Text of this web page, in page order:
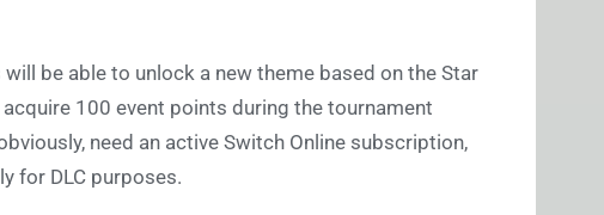
be able to unlock a new theme based on the Star
100 event points during the tournament
need an active Switch Online subscription,
for DLC purposes.